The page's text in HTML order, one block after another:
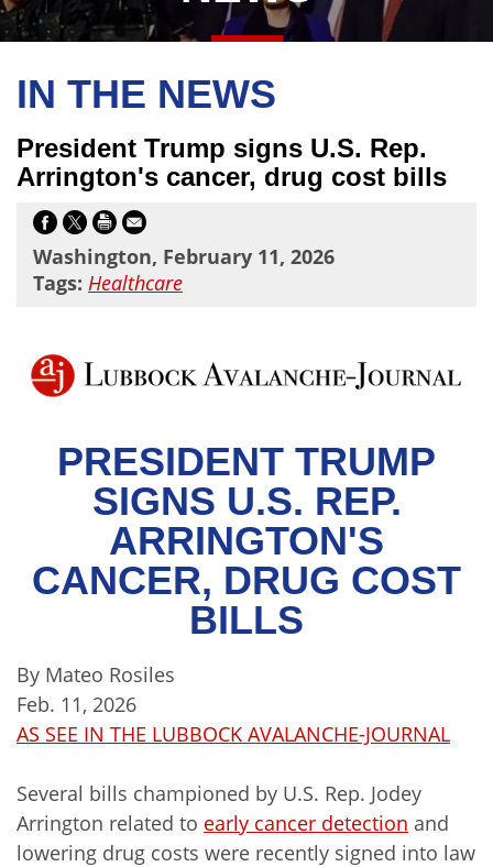
IN THE NEWS
President Trump signs U.S. Rep.
Arrington's cancer, drug cost bills
Washington, February 11, 2026
Tags: Healthcare
PRESIDENT TRUMP
SIGNS U.S. REP.
ARRINGTON'S
CANCER, DRUG COST
BILLS
By Mateo Rosiles
Feb. 11, 2026
AS SEE IN THE LUBBOCK AVALANCHE-JOURNAL
Several bills championed by U.S. Rep. Jodey
Arrington related to early cancer detection and
lowering drug costs were recently signed into law